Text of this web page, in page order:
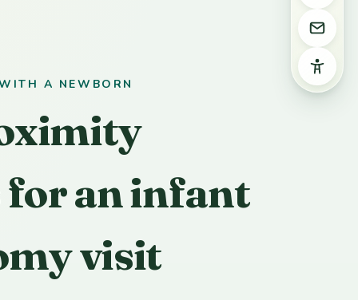
A NEWBORN
an infant
visit
Email